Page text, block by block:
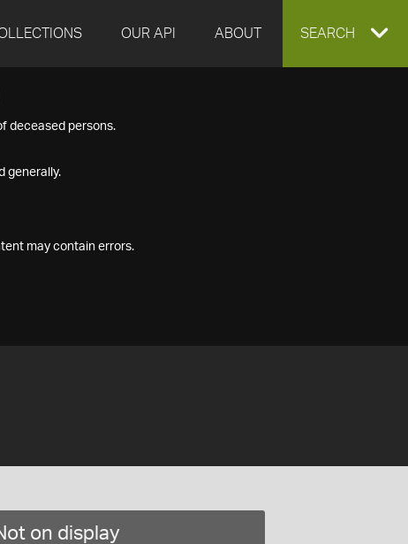
OUR API ABOUT EXPAND
SEARCH
deceased persons.
generally.
may contain errors.
on display